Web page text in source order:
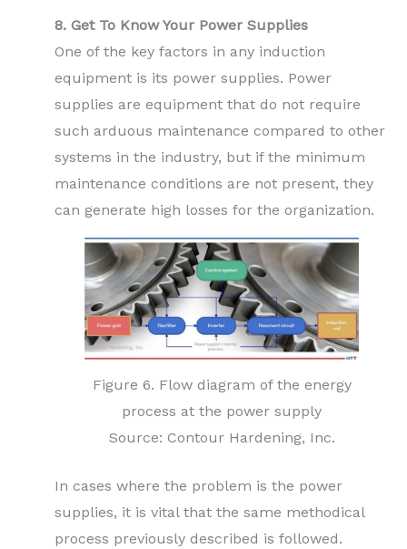
8. Get To Know Your Power Supplies
One of the key factors in any induction
equipment is its power supplies. Power
supplies are equipment that do not require
such arduous maintenance compared to other
systems in the industry, but if the minimum
maintenance conditions are not present, they
can generate high losses for the organization.
Figure 6. Flow diagram of the energy
process at the power supply
Source: Contour Hardening, Inc.
In cases where the problem is the power
supplies, it is vital that the same methodical
process previously described is followed.